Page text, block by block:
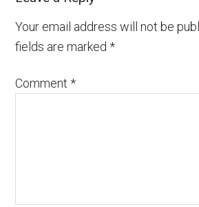
Your email address will not be
fields are marked*
Comment*